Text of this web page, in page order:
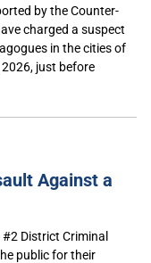
by the Counter-
charged a suspect
in the cities of
just before
Against a
District Criminal
public for their